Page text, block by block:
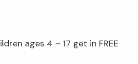
ages 4 – 17 get in FREE